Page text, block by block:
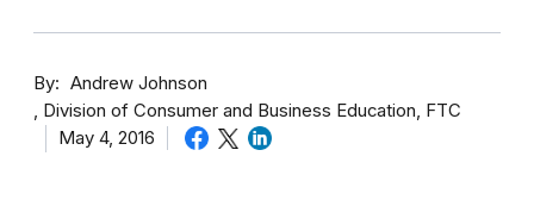
By
Andrew Johnson
Division of Consumer and Business Education, FTC
May 4, 2016